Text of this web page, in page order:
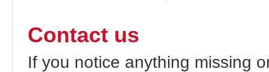
Contact us
If you notice anything missing